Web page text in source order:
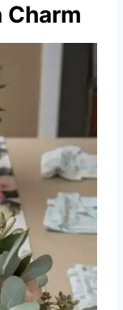
Charm